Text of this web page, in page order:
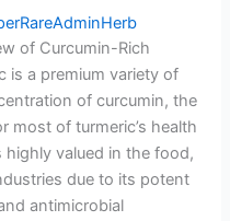
of Curcumin-Rich
is a premium variety of
of curcumin, the
most of turmeric’s health
valued in the food,
due to its potent
antimicrobial